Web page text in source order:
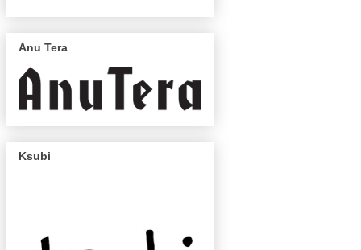
Anu Tera
Ksubi